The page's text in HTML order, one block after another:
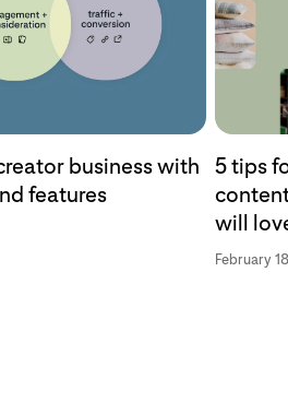
business with
features
5 tips
will
February